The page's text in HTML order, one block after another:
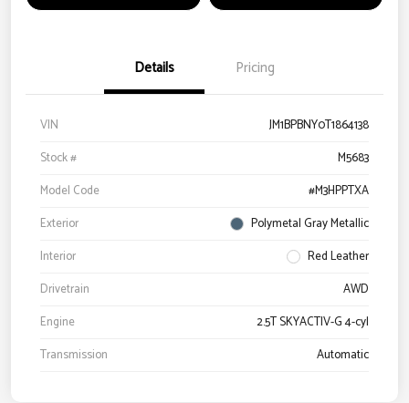
Details Pricing
VIN
JM1BPBNY0T1864138
Stock #
M5683
Model Code
#M3HPPTXA
Exterior
Polymetal Gray Metallic
Interior
Red Leather
Drivetrain
AWD
Engine
2.5T SKYACTIV-G 4-cyl
Transmission
Automatic